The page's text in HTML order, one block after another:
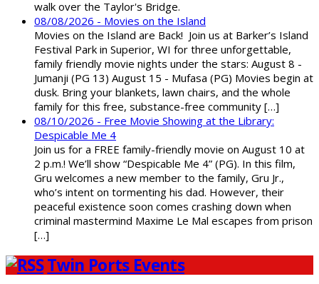
walk over the Taylor's Bridge.
08/08/2026 - Movies on the Island
Movies on the Island are Back! Join us at Barker’s Island
Festival Park in Superior, WI for three unforgettable,
family friendly movie nights under the stars: August 8 -
Jumanji (PG 13) August 15 - Mufasa (PG) Movies begin at
dusk. Bring your blankets, lawn chairs, and the whole
family for this free, substance-free community […]
08/10/2026 - Free Movie Showing at the Library:
Despicable Me 4
Join us for a FREE family-friendly movie on August 10 at
2 p.m.! We’ll show “Despicable Me 4” (PG). In this film,
Gru welcomes a new member to the family, Gru Jr.,
who’s intent on tormenting his dad. However, their
peaceful existence soon comes crashing down when
criminal mastermind Maxime Le Mal escapes from prison
[…]
Twin Ports Events